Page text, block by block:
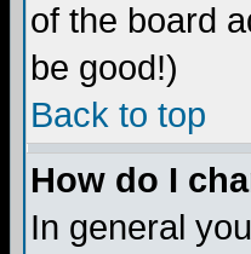
of the board
be good!)
Back to top
How do I
In general